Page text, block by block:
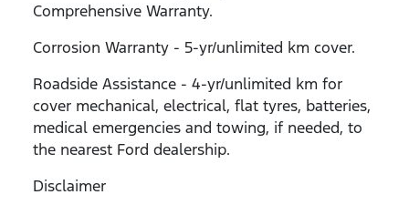
Comprehensive Warranty.
Corrosion Warranty - 5-yr/unlimited km cover.
Roadside Assistance - 4-yr/unlimited km for
cover mechanical, electrical, flat tyres, batteries,
medical emergencies and towing, if needed, to
the nearest Ford dealership.
Disclaimer